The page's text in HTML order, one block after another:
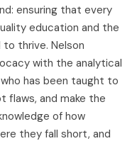
ensuring that every
education and the
thrive. Nelson
with the analytical
has been taught to
flaws, and make the
of how
they fall short, and